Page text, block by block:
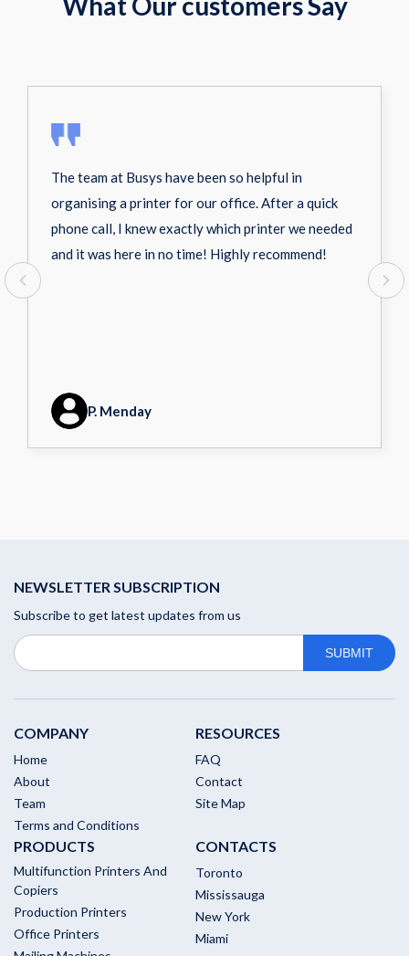
The team at Busys have been so helpful in
organising a printer for our office. After a quick
phone call, I knew exactly which printer we needed
and it was here in no time! Highly recommend!
P. Menday
NEWSLETTER SUBSCRIPTION
Subscribe to get latest updates from us
COMPANY
Home
About
Team
Terms and Conditions
RESOURCES
FAQ
Contact
Site Map
PRODUCTS
Multifunction Printers And
Copiers
Production Printers
Office Printers
CONTACTS
Toronto
Mississauga
New York
Miami